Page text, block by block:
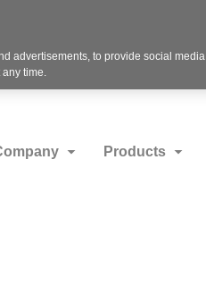
Products
advertisements, to provide social media
time.